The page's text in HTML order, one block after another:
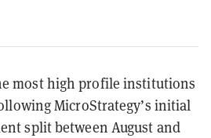
most high profile institutions
MicroStrategy’s initial
split between August and